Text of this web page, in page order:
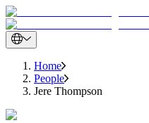
Home
People
Jere Thompson